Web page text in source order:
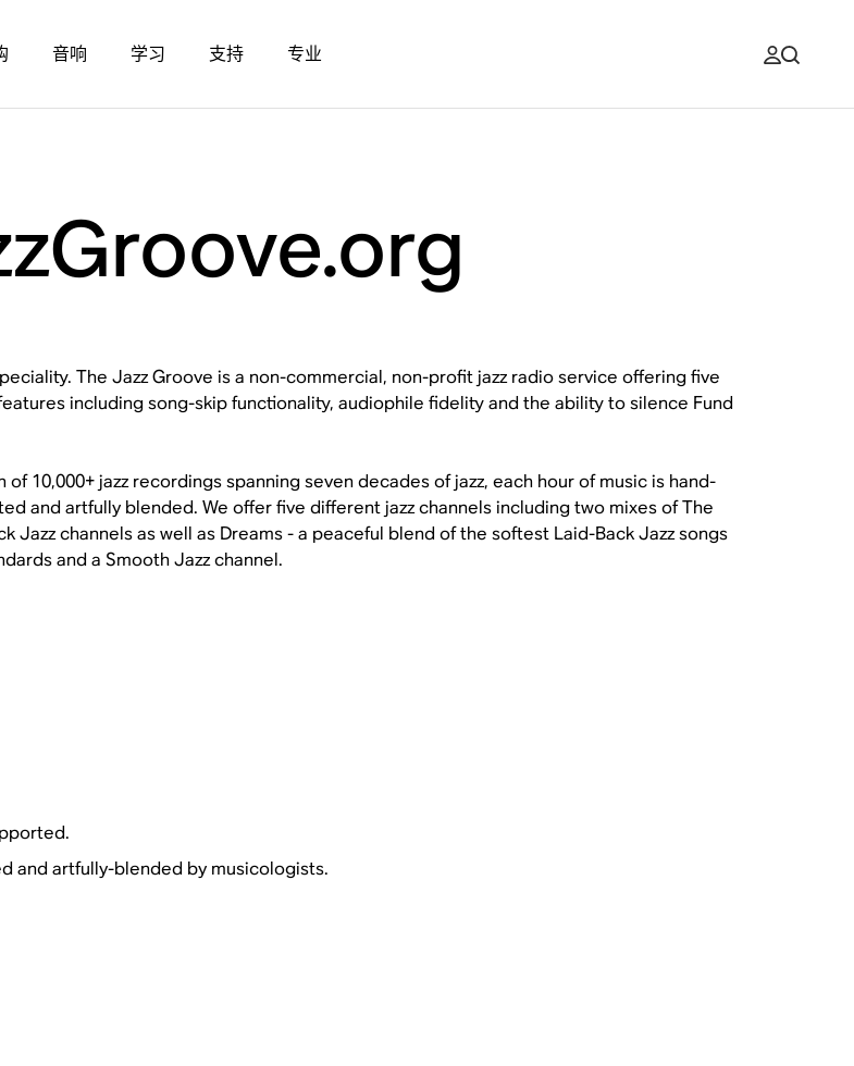
音响 学习 支持 专业
The Jazz Groove is a non-commercial, non-profit jazz radio service offering five
including song-skip functionality, audiophile fidelity and the ability to silence Fund
10,000+ jazz recordings spanning seven decades of jazz, each hour of music is hand-
and artfully blended. We offer five different jazz channels including two mixes of The
Jazz channels as well as Dreams - a peaceful blend of the softest Laid-Back Jazz songs
and a Smooth Jazz channel.
and artfully-blended by musicologists.